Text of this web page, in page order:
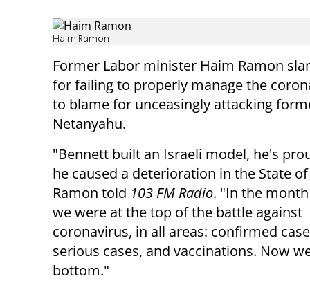
Haim Ramon
Former Labor minister Haim Ramon
for failing to properly manage the
to blame for unceasingly attacking
Netanyahu.
"Bennett built an Israeli model, he's
he caused a deterioration in the State
Ramon told 103 FM Radio. "In the month
we were at the top of the battle against
coronavirus, in all areas: confirmed
serious cases, and vaccinations. Now
bottom."